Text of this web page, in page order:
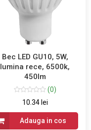
Bec LED GU10, 5W,
lumina rece, 6500k,
450lm
(0)
10.34 lei
Adauga in cos